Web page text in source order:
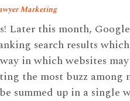
Marketing
Later this month,
search results
in which websites
the most buzz among
summed up in a single